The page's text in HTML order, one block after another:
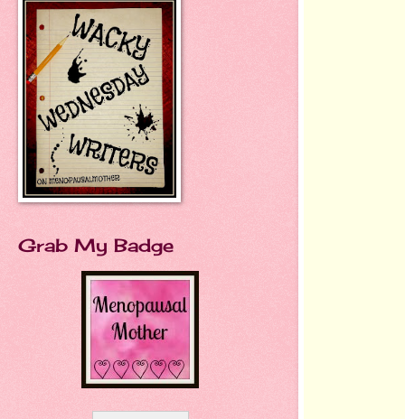
Grab My Badge